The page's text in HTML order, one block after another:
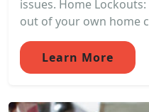
issues. Home
out of your own home
Learn More